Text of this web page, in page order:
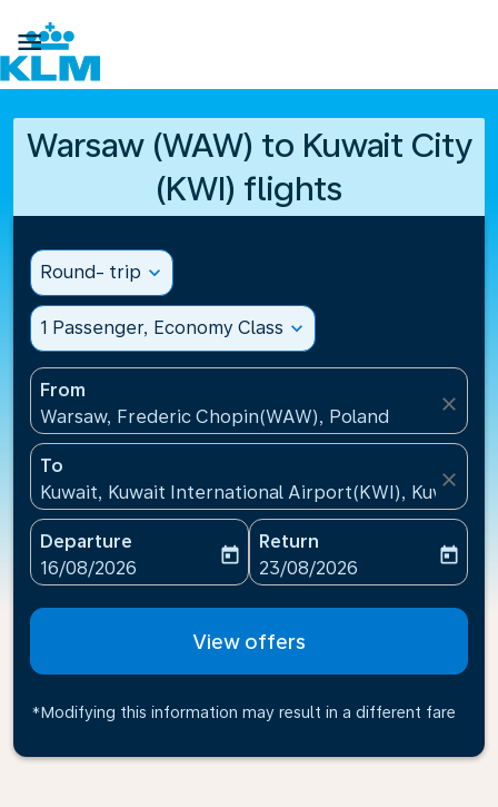

Warsaw (WAW) to Kuwait City
(KWI) flights
Round- trip expand_more
1 Passenger, Economy Class expand_more
From
Warsaw, Frederic Chopin(WAW), Poland
close
To
Kuwait, Kuwait International Airport(KWI), Kuwait
close
Departure
fc-booking-departure-date-aria-label
16/08/2026
today
Return
fc-booking-return-date-
23/08/2026
today
View offers
*Modifying this information may result in a different fare